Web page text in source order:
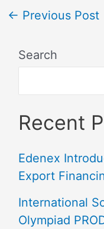
← Previous Post
Search
Recent
Edenex
Export
International
Olympiad